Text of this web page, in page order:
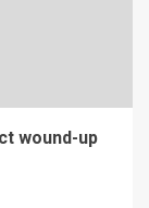
wound-up